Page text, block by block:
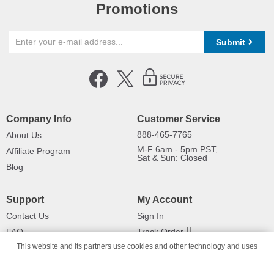
Promotions
Submit
Company Info
About Us
Affiliate Program
Blog
Customer Service
888-465-7765
M-F 6am - 5pm PST,
Sat & Sun: Closed
Support
Contact Us
FAQ
Shipping Information
My Account
Sign In
Track Order
Returns
This website and its partners use cookies and other technology and uses